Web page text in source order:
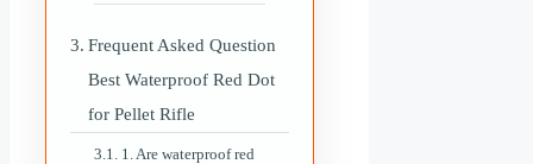
Frequent Asked Question
Best Waterproof Red Dot
for Pellet Rifle
1. Are waterproof red